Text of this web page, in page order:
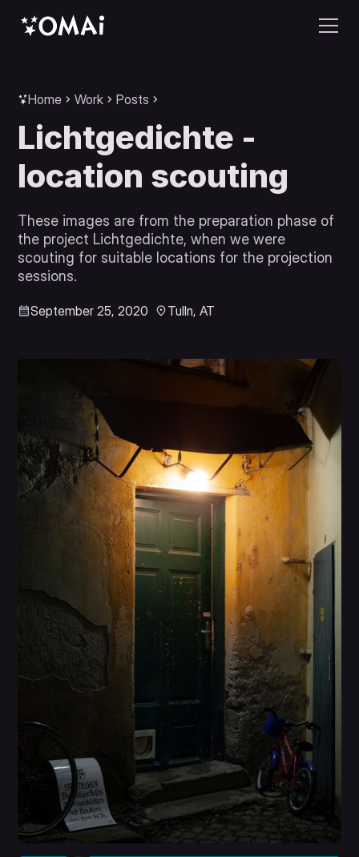
Home Work Posts
Lichtgedichte -
location scouting
These images are from the preparation phase of
the project Lichtgedichte, when we were
scouting for suitable locations for the projection
sessions.
September 25, 2020 Tulln, AT